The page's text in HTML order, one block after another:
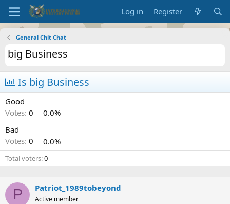
Log in Register
General Chit Chat
big Business
Is big Business
Good
Votes: 0
0.0%
Bad
Votes: 0 0.0%
Total voters 0
P Patriot_1989tobeyond
Active member